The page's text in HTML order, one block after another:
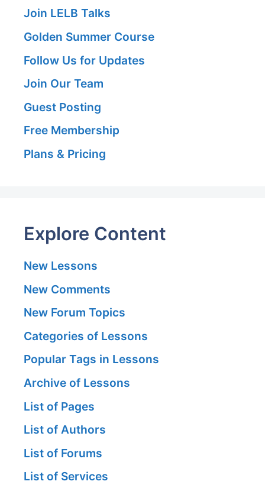
Join LELB Talks
Golden Summer Course
Follow Us for Updates
Join Our Team
Guest Posting
Free Membership
Plans & Pricing
Explore Content
New Lessons
New Comments
New Forum Topics
Categories of Lessons
Popular Tags in Lessons
Archive of Lessons
List of Pages
List of Authors
List of Forums
List of Services